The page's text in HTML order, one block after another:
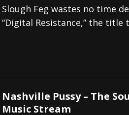
Slough Feg wastes no time
“Digital Resistance,” the
Nashville Pussy – The
Music Stream